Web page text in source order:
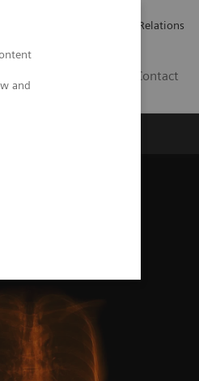
and
Investor Relations
Contact